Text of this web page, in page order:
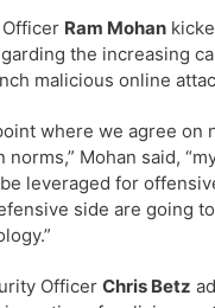
Ram Mohan
the increasing
malicious online
where we agree on
norms,” Mohan said,
leveraged for
side are going
Officer Chris Betz